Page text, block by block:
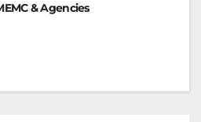
& Agencies